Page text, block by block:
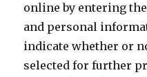
online by entering
and personal
indicate whether or
selected for further